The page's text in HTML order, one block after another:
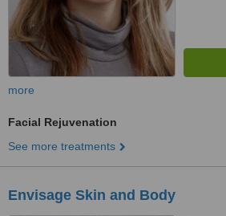
more
Facial Rejuvenation
See more treatments
Envisage Skin and Body